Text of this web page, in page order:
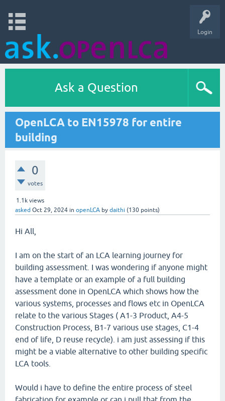
Login
Ask a Question
OpenLCA to EN15978 for entire
building
0
votes
1.1k views
asked Oct 29, 2024 in openLCA by daithi (130 points)
Hi All,
I am on the start of an LCA learning journey for
building assessment. I was wondering if anyone might
have a template or an example of a full building
assessment done in OpenLCA which shows how the
various systems, processes and flows etc in OpenLCA
relate to the various Stages ( A1-3 Product, A4-5
Construction Process, B1-7 various use stages, C1-4
end of life, D reuse recycle). i am just assessing if this
might be a viable alternative to other building specific
LCA tools.
Would i have to define the entire process of steel